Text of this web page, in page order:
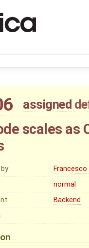
assigned
scales as
Francesco
normal
Backend